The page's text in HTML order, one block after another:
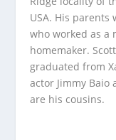
USA. His
who worked as a
homemaker.
graduated from
actor Jimmy Baio
are his cousins.